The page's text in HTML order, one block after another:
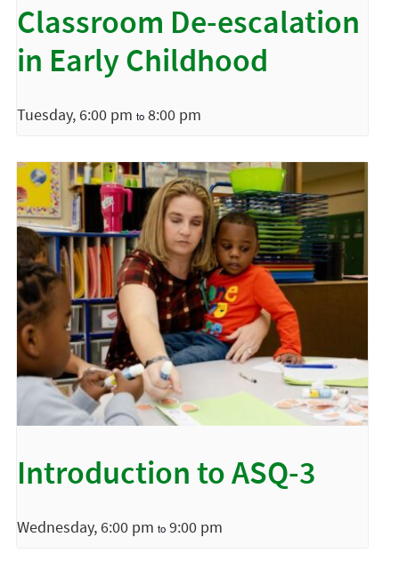
Classroom De-escalation
in Early Childhood
Tuesday, 6:00 pm to 8:00 pm
Introduction to ASQ-3
Wednesday, 6:00 pm to 9:00 pm